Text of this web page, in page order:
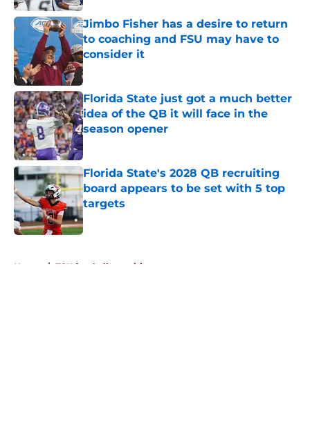
Jimbo Fisher has a desire to return
to coaching and FSU may have to
consider it
Published by on Invalid Date
Florida State just got a much better
idea of the QB it will face in the
season opener
Published by on Invalid Date
Florida State's 2028 QB recruiting
board appears to be set with 5 top
targets
Published by on Invalid Date
Home / FSU football recruiting